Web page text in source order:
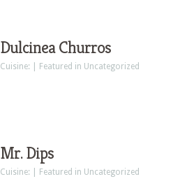
Dulcinea Churros
Cuisine: | Featured in Uncategorized
Mr. Dips
Cuisine: | Featured in Uncategorized